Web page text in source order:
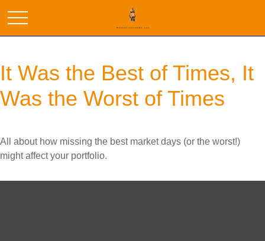
It Was the Best of Times, It
Was the Worst of Times
All about how missing the best market days (or the worst!)
might affect your portfolio.